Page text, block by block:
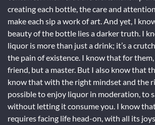
creating each bottle, the care and
make each sip a work of art. And yet, I
beauty of the bottle lies a darker truth. I
liquor is more than just a drink; it’s a
the pain of existence. I know that for
friend, but a master. But I also know that
know that with the right mindset and the
possible to enjoy liquor in moderation, to
without letting it consume you. I know
requires facing life head-on, with all its